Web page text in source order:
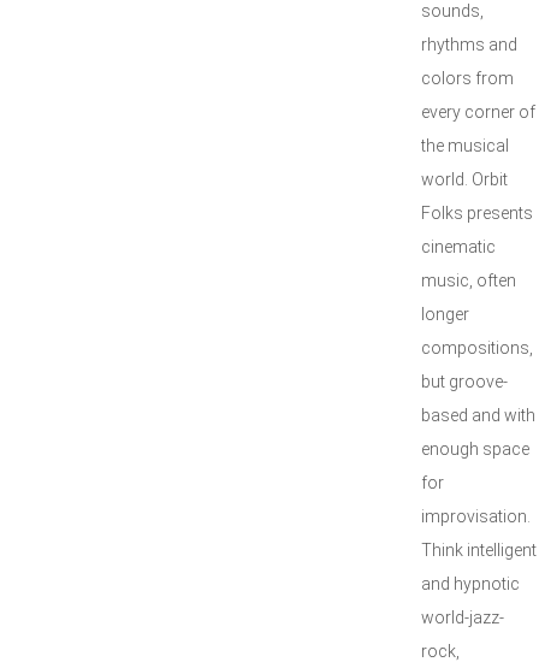
sounds,
rhythms and
colors from
every corner of
the musical
world. Orbit
Folks presents
cinematic
music, often
longer
compositions,
but groove-
based and with
enough space
for
improvisation.
Think intelligent
and hypnotic
world-jazz-
rock,